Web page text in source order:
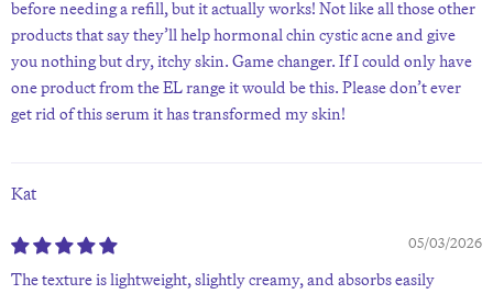
before needing a refill, but it actually works! Not like all those other
products that say they’ll help hormonal chin cystic acne and give
you nothing but dry, itchy skin. Game changer. If I could only have
one product from the EL range it would be this. Please don’t ever
get rid of this serum it has transformed my skin!
Kat
05/03/2026
The texture is lightweight, slightly creamy, and absorbs easily